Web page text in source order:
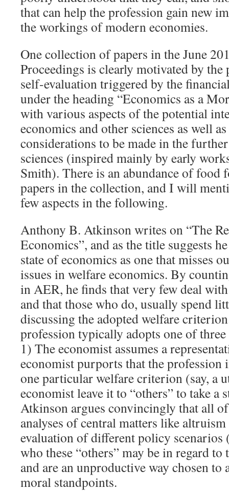
that can help the profession gain new
the workings of modern economies.
One collection of papers in the June
Proceedings is clearly motivated by the
self-evaluation triggered by the
under the heading “Economics as a
with various aspects of the potential
economics and other sciences as well
considerations to be made in the
sciences (inspired mainly by early
Smith). There is an abundance of food
papers in the collection, and I will
few aspects in the following.
Anthony B. Atkinson writes on “The
Economics”, and as the title suggests
state of economics as one that misses
issues in welfare economics. By
in AER, he finds that very few deal
and that those who do, usually spend
discussing the adopted welfare
profession typically adopts one of three
1) The economist assumes a
economist purports that the profession
one particular welfare criterion (say, a
economist leave it to “others” to take a
Atkinson argues convincingly that all
analyses of central matters like
evaluation of different policy
who these “others” may be in regard
and are an unproductive way chosen
moral standpoints.